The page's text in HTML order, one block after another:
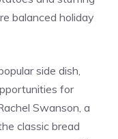
balanced holiday
side dish,
for
Swanson, a
classic bread